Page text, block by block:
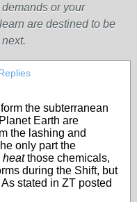
or your
are destined to be
the subterranean
Earth are
the lashing and
only part the
heatthose chemicals,
during the Shift, but
stated in ZT posted